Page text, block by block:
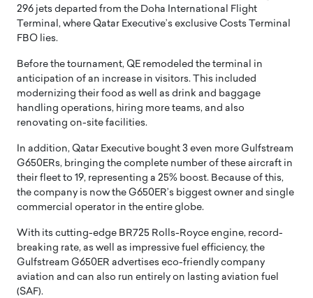
296 jets departed from the Doha International Flight
Terminal, where Qatar Executive’s exclusive Costs Terminal
FBO lies.
Before the tournament, QE remodeled the terminal in
anticipation of an increase in visitors. This included
modernizing their food as well as drink and baggage
handling operations, hiring more teams, and also
renovating on-site facilities.
In addition, Qatar Executive bought 3 even more Gulfstream
G650ERs, bringing the complete number of these aircraft in
their fleet to 19, representing a 25% boost. Because of this,
the company is now the G650ER’s biggest owner and single
commercial operator in the entire globe.
With its cutting-edge BR725 Rolls-Royce engine, record-
breaking rate, as well as impressive fuel efficiency, the
Gulfstream G650ER advertises eco-friendly company
aviation and can also run entirely on lasting aviation fuel
(SAF).